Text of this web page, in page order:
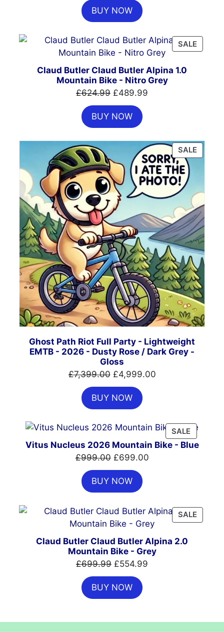
was:
£385.00.
BUY NOW
SALE
ON
Claud Butler Claud Butler Alpina 1.0
Mountain Bike - Nitro Grey
£624.99 Original
price
was:
£624.99.
£489.99
BUY NOW
SALE
ON
Ghost Path Riot Full Party - Lightweight
EMTB - 2026 - Dusty Rose / Dark Grey -
Gloss
£7,399.00 Original
price
was:
£7,399.00.
£4,999.00Current
BUY NOW
SALE
ON
Vitus Nucleus 2026 Mountain Bike - Blue
£999.00 Original
price
was:
£999.00.
£699.00Current
BUY NOW
SALE
ON
Claud Butler Claud Butler Alpina 2.0
Mountain Bike - Grey
£699.99 Original
price
was:
£699.99.
£554.99
BUY NOW